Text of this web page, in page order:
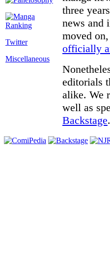
Twitter
Miscellaneous
three
news and
moved
officially
editorials
alike. We
well as
Backstage.